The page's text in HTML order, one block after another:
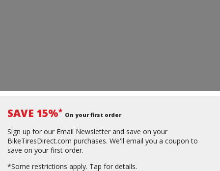
SAVE 15%* On your first order
Sign up for our Email Newsletter and save on your
BikeTiresDirect.com purchases. We'll email you a coupon to
save on your first order.
*Some restrictions apply. Tap for details.